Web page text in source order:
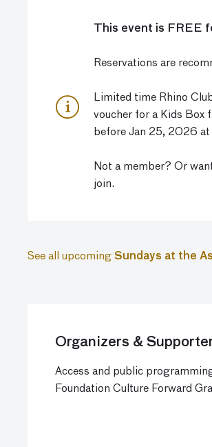
This event is FREE
Reservations are
Limited time Rhino
voucher for a Kids Box
before Jan 25, 2026
Not a member? Or
join.
See all upcoming Sundays at the
Organizers &
Access and public
Foundation Culture Forward